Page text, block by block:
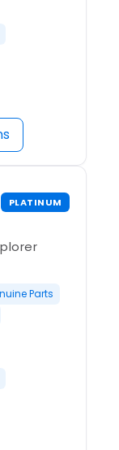
PLATINUM
Parts